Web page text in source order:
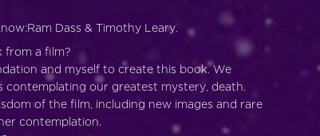
Dass & Timothy Leary.
from a film?
and myself to create this book. We
contemplating our greatest mystery, death.
of the film, including new images and rare
contemplation.